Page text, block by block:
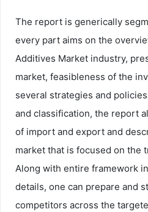
The report is generically
every part aims on the
Additives Market industry,
market, feasibleness of the
several strategies and
and classification, the report
of import and export and
market that is focused on the
Along with entire framework
details, one can prepare and
competitors across the